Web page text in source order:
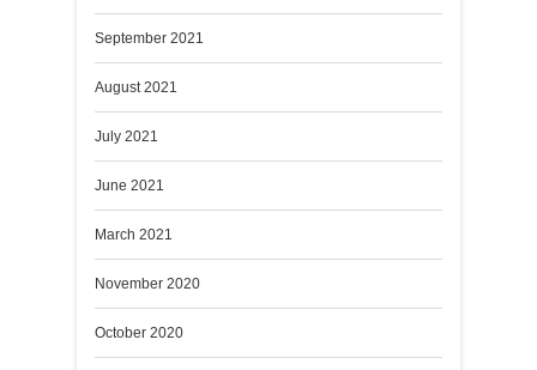
September 2021
August 2021
July 2021
June 2021
March 2021
November 2020
October 2020